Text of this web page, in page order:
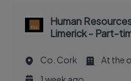
Human
Limerick - Part-
Co. Cork At the